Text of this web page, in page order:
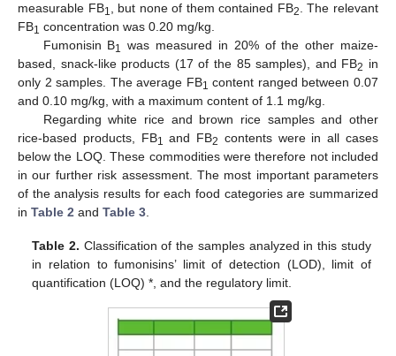
measurable FB1 , but none of them contained FB2
. The relevant
FB1 concentration was 0.20 mg/kg.
Fumonisin B1 was measured in 20% of the other maize-
based, snack-like products (17 of the 85 samples), and FB2 in
only 2 samples. The average FB1 content ranged between 0.07
and 0.10 mg/kg, with a maximum content of 1.1 mg/kg.
Regarding white rice and brown rice samples and other
rice-based products, FB1 and FB2 contents were in all cases
below the LOQ. These commodities were therefore not included
in our further risk assessment. The most important parameters
of the analysis results for each food categories are summarized
in Table 2 and Table 3
Table 2. Classification of the samples analyzed in this study
in relation to fumonisins’ limit of detection (LOD), limit of
quantification (LOQ) *, and the regulatory limit.